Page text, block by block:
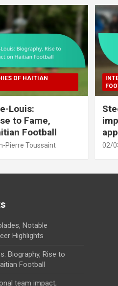
OF HAITIAN
Louis:
to Fame,
Football
Pierre Toussaint 02/
Notable
Highlights
Biography, Rise to
Football
team impact,